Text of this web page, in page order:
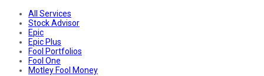
All Services
Stock Advisor
Epic
Epic Plus
Fool Portfolios
Fool One
Motley Fool Money